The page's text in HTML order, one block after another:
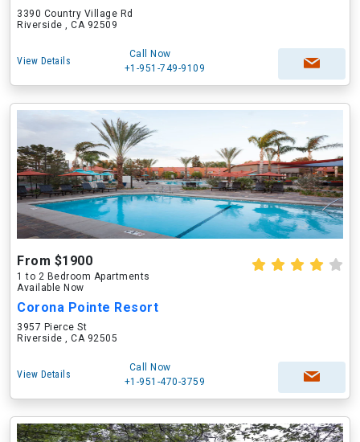
3390 Country Village Rd
Riverside , CA 92509
View Details
Call Now
+1-951-749-9109
From $1900
1 to 2 Bedroom Apartments
Available Now
Corona Pointe Resort
3957 Pierce St
Riverside , CA 92505
View Details
Call Now
+1-951-470-3759